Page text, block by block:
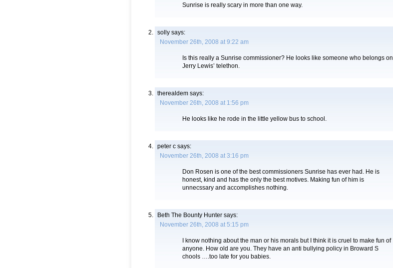
Sunrise is really scary in more than one way.
solly says:
November 26th, 2008 at 9:22 am
Is this really a Sunrise commissioner? He looks like someone who belongs on
Jerry Lewis’ telethon.
therealdem says:
November 26th, 2008 at 1:56 pm
He looks like he rode in the little yellow bus to school.
peter c says:
November 26th, 2008 at 3:16 pm
Don Rosen is one of the best commissioners Sunrise has ever had. He is
honest, kind and has the only the best motives. Making fun of him is
unnecssary and accomplishes nothing.
Beth The Bounty Hunter says:
November 26th, 2008 at 5:15 pm
I know nothing about the man or his morals but I think it is cruel to make fun of
anyone. How old are you. They have an anti bullying policy in Broward S
chools ….too late for you babies.